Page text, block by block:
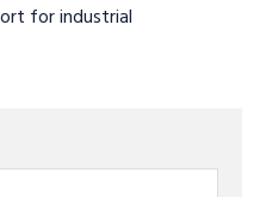
for industrial